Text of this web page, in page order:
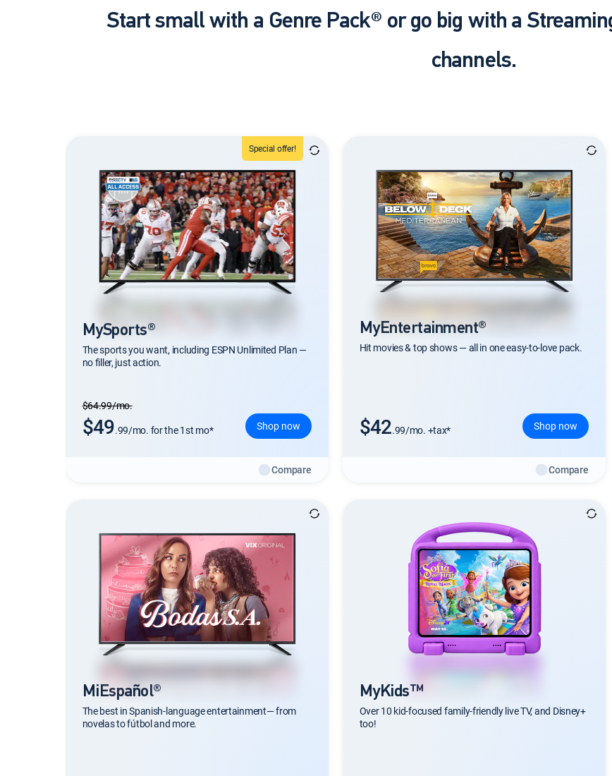
Start small with a Genre Pack® or go big with a
channels.
Special offer!
MySports®
The sports you want, including ESPN Unlimited Plan —
no filler, just action.
Regular Monthly price
$64.99/mo.
$49.99/mo. for the 1st mo* Shop now
Compare
MyEntertainment®
Hit movies & top shows — all in one easy-to-love pack.
$42.99/mo. +tax* Shop now
Compare
MiEspañol®
The best in Spanish-language entertainment— from
novelas to fútbol and more.
MyKids™
Over 10 kid-focused family-friendly live TV, and Disney+
too!